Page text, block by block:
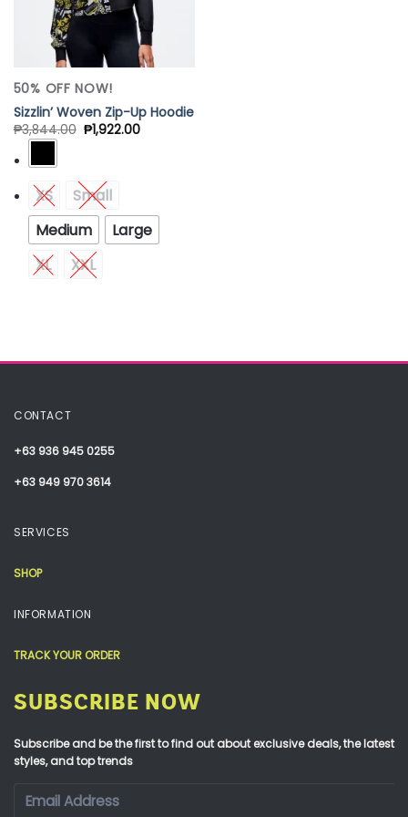
50% OFF NOW!
Sizzlin’ Woven Zip-Up Hoodie
₱3,844.00 ₱1,922.00
XS
Small
Medium
Large
XL
XXL
CONTACT
+63 936 945 0255
+63 949 970 3614
SERVICES
SHOP
INFORMATION
TRACK YOUR ORDER
SUBSCRIBE NOW
Subscribe and be the first to find out about exclusive deals, the latest
styles, and top trends